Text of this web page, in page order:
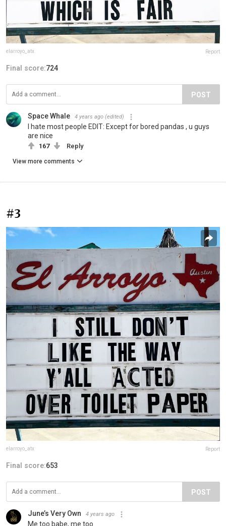
elarroyo_atx Report
Final score:724
POST
Space Whale 4 years ago (edited)
I hate most people EDIT: Except for bored pandas , u guys
are nice
167 Reply
View more comments
#3
elarroyo_atx Report
Final score:653
POST
June’s Very Own 4 years ago
Me too babe, me too